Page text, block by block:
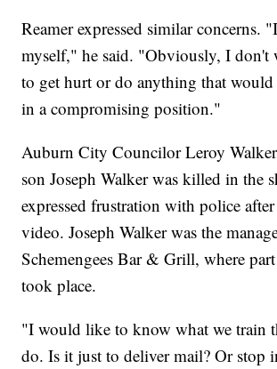
Reamer expressed similar concerns.
myself," he said. "Obviously, I don't
to get hurt or do anything that
in a compromising position."
Auburn City Councilor Leroy
son Joseph Walker was killed in the
expressed frustration with police
video. Joseph Walker was the
Schemengees Bar & Grill, where
took place.
"I would like to know what we train
do. Is it just to deliver mail? Or stop